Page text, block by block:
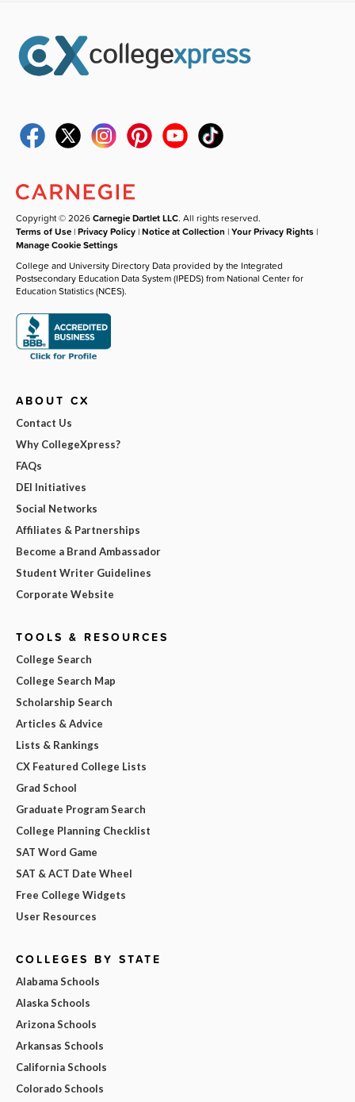
Copyright © 2026Carnegie Dartlet LLC. All rights reserved.
Terms of Use |Privacy Policy |Notice at Collection |Your Privacy Rights |
Manage Cookie Settings
College and University Directory Data provided by the Integrated
Postsecondary Education Data System (IPEDS) from National Center for
Education Statistics (NCES).
ABOUT CX
Contact Us
Why CollegeXpress?
FAQs
DEI Initiatives
Social Networks
Affiliates & Partnerships
Become a Brand Ambassador
Student Writer Guidelines
Corporate Website
TOOLS & RESOURCES
College Search
College Search Map
Scholarship Search
Articles & Advice
Lists & Rankings
CX Featured College Lists
Grad School
Graduate Program Search
College Planning Checklist
SAT Word Game
SAT & ACT Date Wheel
Free College Widgets
User Resources
COLLEGES BY STATE
Alabama Schools
Alaska Schools
Arizona Schools
Arkansas Schools
California Schools
Colorado Schools